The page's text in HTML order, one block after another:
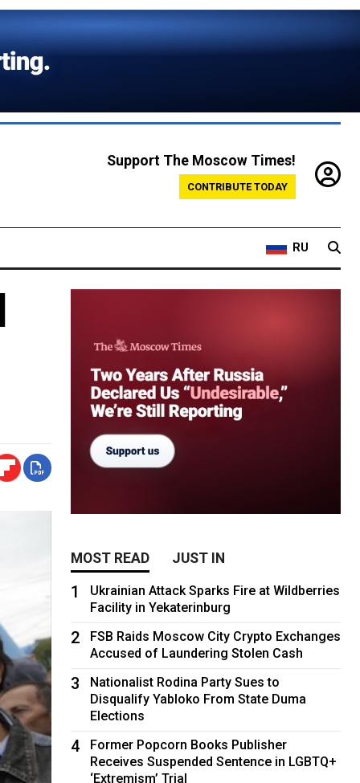
Support The Moscow Times!
CONTRIBUTE TODAY
RU
MOST READ JUST IN
1
Ukrainian Attack Sparks Fire at Wildberries
Facility in Yekaterinburg
2
FSB Raids Moscow City Crypto Exchanges
Accused of Laundering Stolen Cash
3
Nationalist Rodina Party Sues to
Disqualify Yabloko From State Duma
Elections
4
Former Popcorn Books Publisher
Receives Suspended Sentence in LGBTQ+
‘Extremism’ Trial